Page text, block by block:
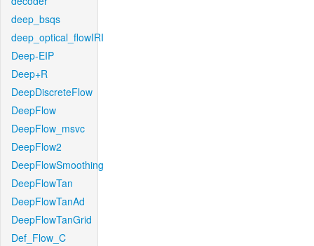
deep_bsqs
deep_optical_flowIRI
Deep-EIP
Deep+R
DeepDiscreteFlow
DeepFlow
DeepFlow_msvc
DeepFlow2
DeepFlowSmoothing
DeepFlowTan
DeepFlowTanAd
DeepFlowTanGrid
Def_Flow_C